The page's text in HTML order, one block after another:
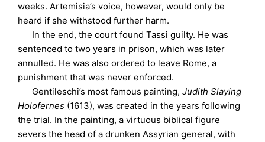
weeks. Artemisia’s voice, however, would only be
heard if she withstood further harm.
In the end, the court found Tassi guilty. He was
sentenced to two years in prison, which was later
annulled. He was also ordered to leave Rome, a
punishment that was never enforced.
Gentileschi’s most famous painting,Judith Slaying
Holofernes (1613), was created in the years following
the trial. In the painting, a virtuous biblical figure
severs the head of a drunken Assyrian general, with